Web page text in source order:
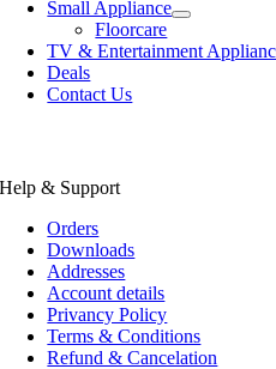
Small Appliance
Floorcare
TV & Entertainment
Deals
Contact Us
Help & Support
Orders
Downloads
Addresses
Account details
Privancy Policy
Terms & Conditions
Refund & Cancelation